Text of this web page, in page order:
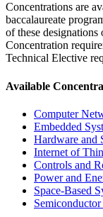
Concentrations are
baccalaureate
of these designations
Concentration
Technical Elective
Available
Computer
Embedded
Hardware and
Internet of
Controls and
Power and
Space-Based